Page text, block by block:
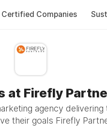
Certified Companies
at Firefly
agency
their goals Firefly